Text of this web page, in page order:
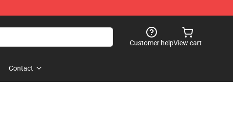
Customer helpView cart
Contact